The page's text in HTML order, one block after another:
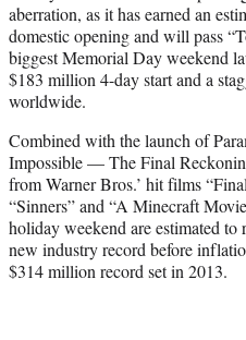
e
r
)
aberration, as it has earned an
domestic opening and will pass
biggest Memorial Day weekend
$183 million 4-day start and a
worldwide.
Combined with the launch of
Impossible — The Final
from Warner Bros.’ hit films
“Sinners” and “A Minecraft
holiday weekend are estimated to
new industry record before
$314 million record set in 2013.